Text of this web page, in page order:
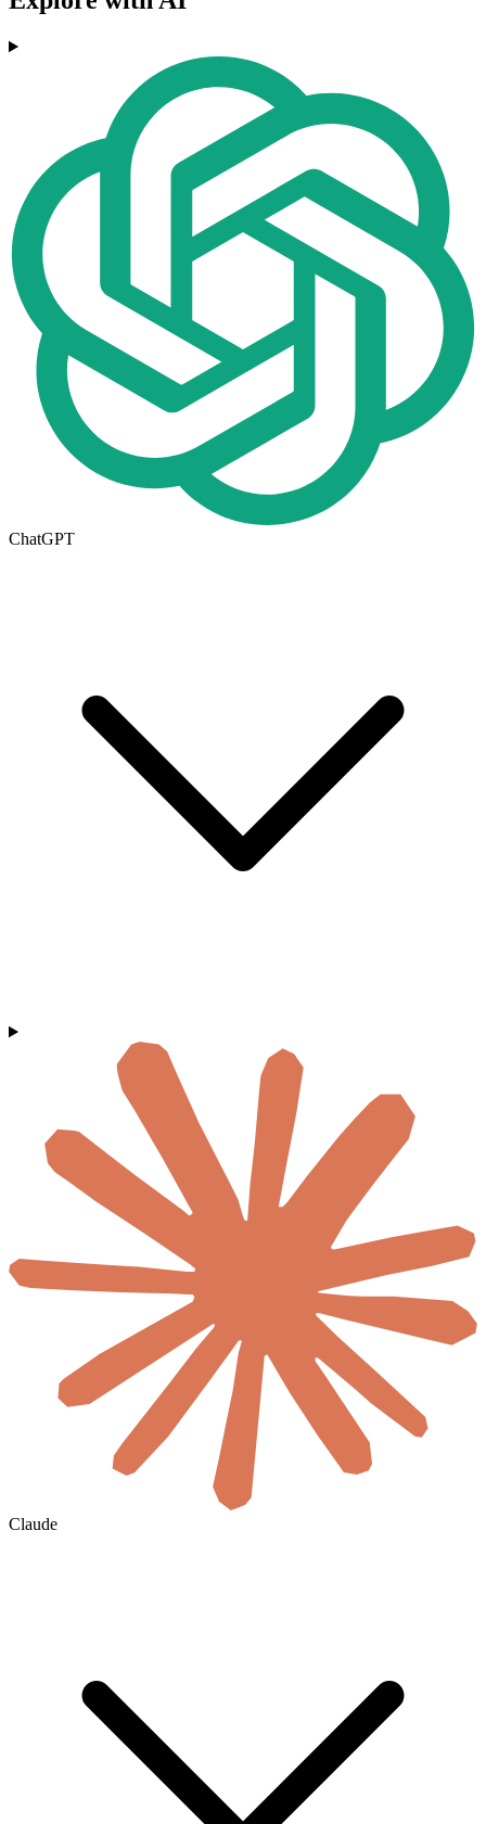
ChatGPT
Claude